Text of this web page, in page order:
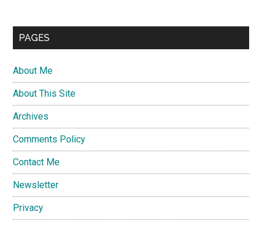
PAGES
About Me
About This Site
Archives
Comments Policy
Contact Me
Newsletter
Privacy